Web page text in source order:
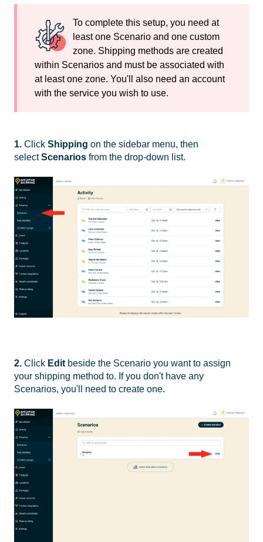
To complete this setup, you need at
least one Scenario and one custom
zone. Shipping methods are created
within Scenarios and must be associated with
at least one zone. You'll also need an account
with the service you wish to use.
1. Click Shipping on the sidebar menu, then
selectScenarios from the drop-down list.
2. Click Edit beside the Scenario you want to assign
your shipping method to. If you don't have any
Scenarios, you'll need to create one.